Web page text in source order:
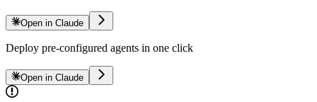
Open in Claude
Deploy pre-configured agents in one click
Open in Claude